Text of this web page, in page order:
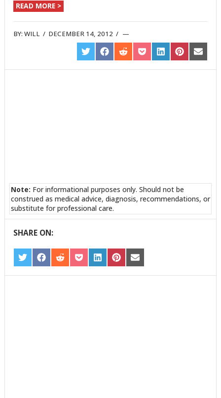
READ MORE >
BY:WILL / DECEMBER 14, 2012 /
SHARE
ON
TWITTER
SHARE
ON
FACEBOOK
SHARE
ON
REDDIT
SHARE
ON
POCKET
SHARE
ON
LINKEDIN
SHARE
ON
PINTEREST
SHARE
ON
EMAIL
Note: For informational purposes only. Should not be
construed as medical advice, diagnosis, recommendations, or
substitute for professional care.
SHARE ON:
SHARE
ON
TWITTER
SHARE
ON
FACEBOOK
SHARE
ON
REDDIT
SHARE
ON
POCKET
SHARE
ON
LINKEDIN
SHARE
ON
PINTEREST
SHARE
ON
EMAIL